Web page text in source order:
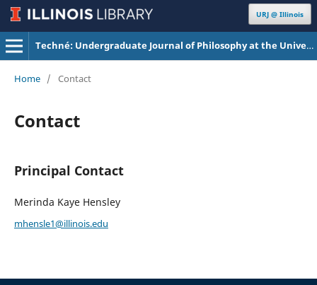
URJ @ Illinois
Techné: Undergraduate Journal of Philosophy at the University of Illinois Urbana-Champaign
Home / Contact
Contact
Principal Contact
Merinda Kaye Hensley
mhensle1@illinois.edu